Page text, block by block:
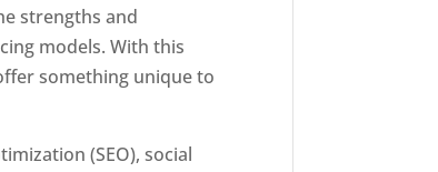
strengths and
models. With this
something unique to
(SEO), social